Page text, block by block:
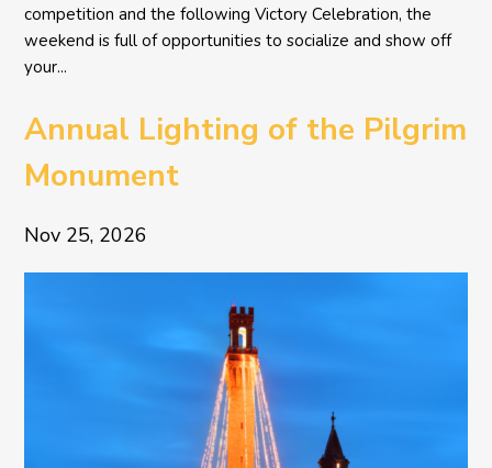
competition and the following Victory Celebration, the
weekend is full of opportunities to socialize and show off
your...
Annual Lighting of the Pilgrim
Monument
Nov 25, 2026